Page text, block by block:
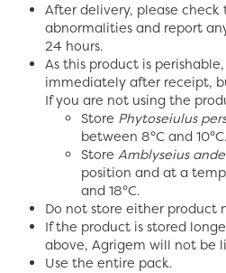
After delivery, please
abnormalities and report
24 hours.
As this product is
immediately after receipt,
If you are not using the
Store Phytoseiulus
between 8°C and 10°C.
Store Amblyseius
position and at a
and 18°C.
Do not store either product
If the product is stored
above, Agrigem will not be
Use the entire pack.